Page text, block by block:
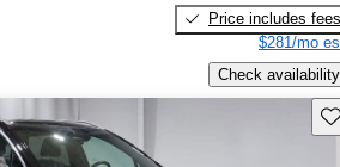
Price includes fees
$281/mo
Check availability